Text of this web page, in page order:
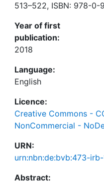
513–522, ISBN: 978-0-
Year of first
publication:
2018
Language:
English
Licence:
Creative Commons -
NonCommercial -
URN:
urn:nbn:de:bvb:473-
Abstract: